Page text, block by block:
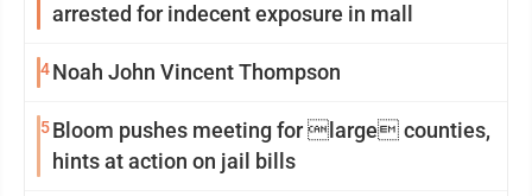
arrested for indecent exposure in mall
4Noah John Vincent Thompson
5Bloom pushes meeting for large counties,
hints at action on jail bills